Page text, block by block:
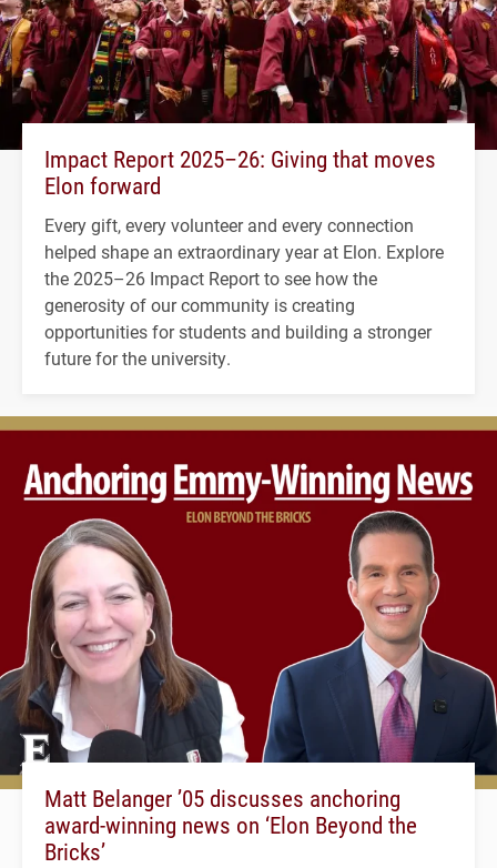
Impact Report 2025–26: Giving that moves
Elon forward
Every gift, every volunteer and every connection
helped shape an extraordinary year at Elon. Explore
the 2025–26 Impact Report to see how the
generosity of our community is creating
opportunities for students and building a stronger
future for the university.
Matt Belanger ’05 discusses anchoring
award-winning news on ‘Elon Beyond the
Bricks’